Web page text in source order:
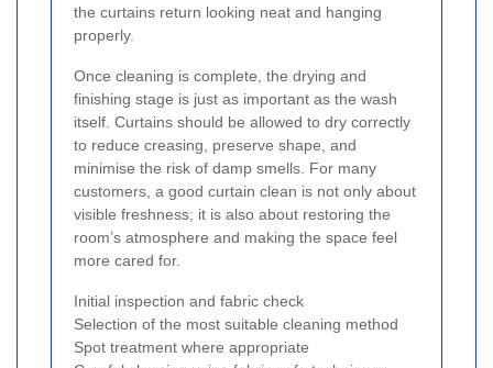
the curtains return looking neat and hanging
properly.
Once cleaning is complete, the drying and
finishing stage is just as important as the wash
itself. Curtains should be allowed to dry correctly
to reduce creasing, preserve shape, and
minimise the risk of damp smells. For many
customers, a good curtain clean is not only about
visible freshness; it is also about restoring the
room’s atmosphere and making the space feel
more cared for.
Initial inspection and fabric check
Selection of the most suitable cleaning method
Spot treatment where appropriate